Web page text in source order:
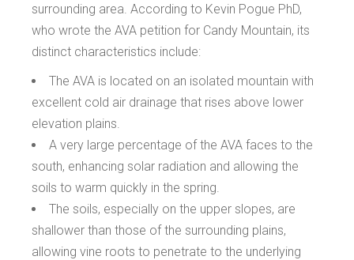
surrounding area. According to Kevin Pogue PhD,
who wrote the AVA petition for Candy Mountain, its
distinct characteristics include:
The AVA is located on an isolated mountain with
excellent cold air drainage that rises above lower
elevation plains.
A very large percentage of the AVA faces to the
south, enhancing solar radiation and allowing the
soils to warm quickly in the spring.
The soils, especially on the upper slopes, are
shallower than those of the surrounding plains,
allowing vine roots to penetrate to the underlying